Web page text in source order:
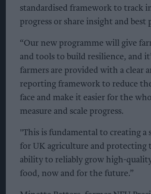
standardised framework to track
progress or share insight and best
“Our new programme will give
and tools to build resilience, and
farmers are provided with a clear
reporting framework to reduce
face and make it easier for the
measure and scale progress.
"This is fundamental to creating a
for UK agriculture and protecting
ability to reliably grow high-
food, now and for the future.”